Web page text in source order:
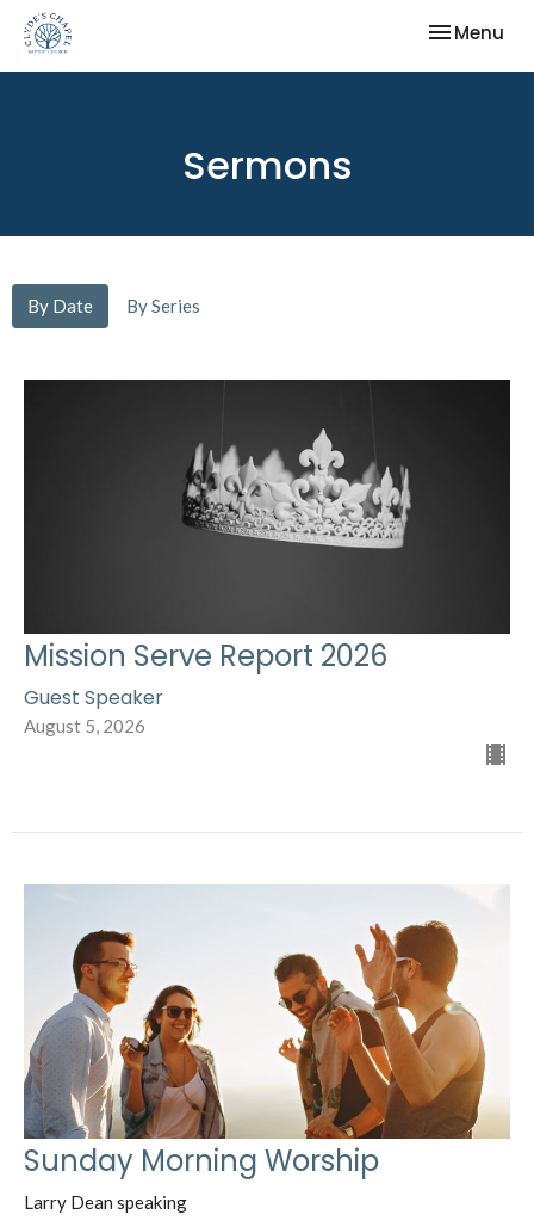
Toggle
Menu
Sermons
By Date By Series
Mission Serve Report 2026
Guest Speaker
August 5, 2026
Sunday Morning Worship
Larry Dean speaking